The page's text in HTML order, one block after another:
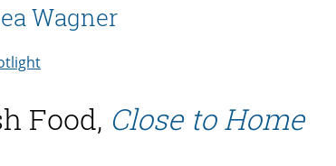
Wagner
Food, Close to Home